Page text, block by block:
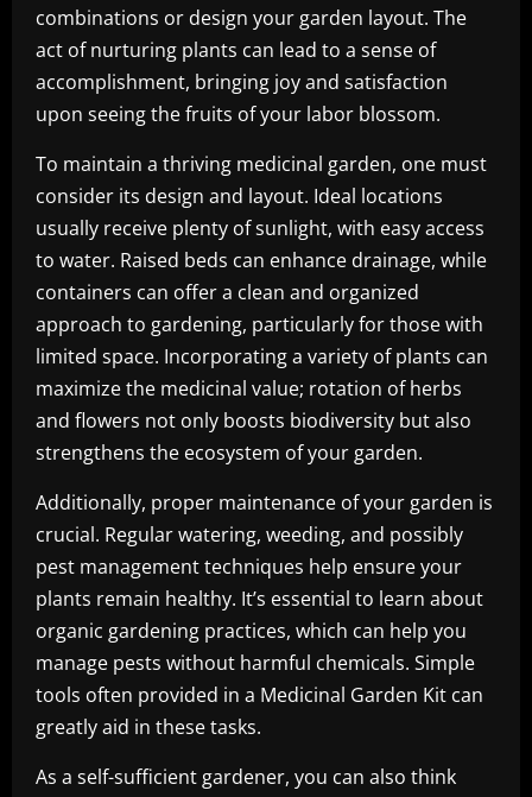
combinations or design your garden layout. The
act of nurturing plants can lead to a sense of
accomplishment, bringing joy and satisfaction
upon seeing the fruits of your labor blossom.
To maintain a thriving medicinal garden, one must
consider its design and layout. Ideal locations
usually receive plenty of sunlight, with easy access
to water. Raised beds can enhance drainage, while
containers can offer a clean and organized
approach to gardening, particularly for those with
limited space. Incorporating a variety of plants can
maximize the medicinal value; rotation of herbs
and flowers not only boosts biodiversity but also
strengthens the ecosystem of your garden.
Additionally, proper maintenance of your garden is
crucial. Regular watering, weeding, and possibly
pest management techniques help ensure your
plants remain healthy. It’s essential to learn about
organic gardening practices, which can help you
manage pests without harmful chemicals. Simple
tools often provided in a Medicinal Garden Kit can
greatly aid in these tasks.
As a self-sufficient gardener, you can also think